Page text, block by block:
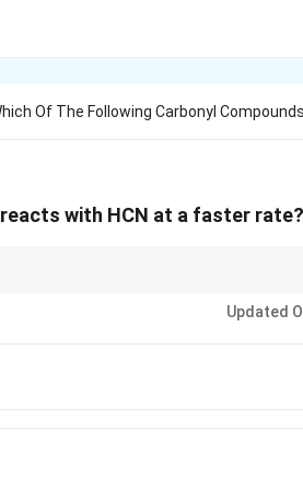
Of The Following Carbonyl
with HCN at a faster rate?
Updated